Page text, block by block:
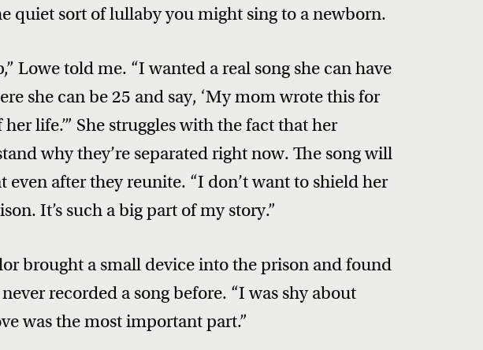
quiet sort of lullaby you might sing to a newborn.
Lowe told me. “I wanted a real song she can have
she can be 25 and say, ‘My mom wrote this for
life.’” She struggles with the fact that her
why they’re separated right now. The song will
after they reunite. “I don’t want to shield her
It’s such a big part of my story.”
brought a small device into the prison and found
recorded a song before. “I was shy about
was the most important part.”